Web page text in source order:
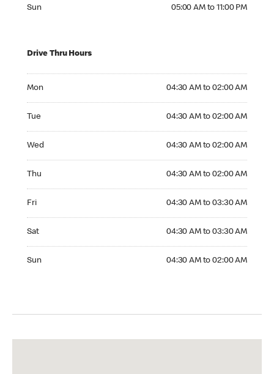
Sun 05:00 AM to 11:00 PM
Drive Thru Hours
Mon 04:30 AM to 02:00 AM
Tue 04:30 AM to 02:00 AM
Wed 04:30 AM to 02:00 AM
Thu 04:30 AM to 02:00 AM
Fri 04:30 AM to 03:30 AM
Sat 04:30 AM to 03:30 AM
Sun 04:30 AM to 02:00 AM